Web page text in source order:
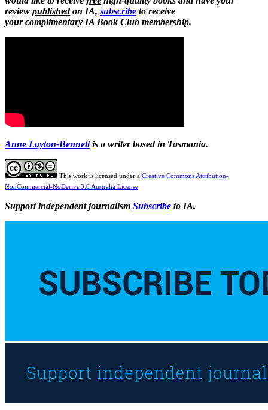
review publishedon IA, subscribe to receive
yourcomplimentary IA Book Club membership.
Anne Layton-Bennettis a writer based in Tasmania.
This work is licensed under a Creative Commons Attribution-
NonCommercial-NoDerivs 3.0 Australia License
Support independent journalism Subscribe to IA.